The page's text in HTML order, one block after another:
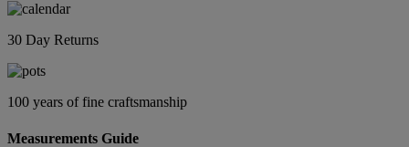
30 Day Returns
100 years of fine craftsmanship
Measurements Guide